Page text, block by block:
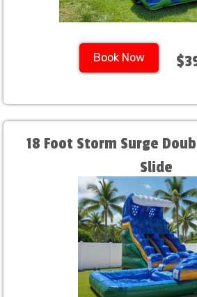
Book Now
18 Foot Storm Surge
Slide